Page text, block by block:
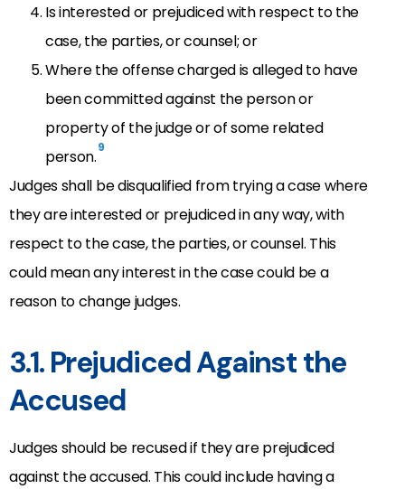
Is interested or prejudiced with respect to the
case, the parties, or counsel; or
Where the offense charged is alleged to have
been committed against the person or
property of the judge or of some related
person.9
Judges shall be disqualified from trying a case where
they are interested or prejudiced in any way, with
respect to the case, the parties, or counsel. This
could mean any interest in the case could be a
reason to change judges.
3.1. Prejudiced Against the
Accused
Judges should be recused if they are prejudiced
against the accused. This could include having a